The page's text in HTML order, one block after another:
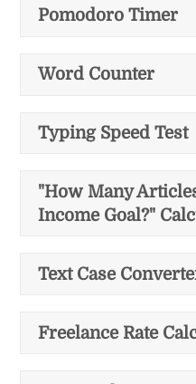
Pomodoro Timer
Word Counter
Typing Speed Test
"How Many
Income Goal?"
Text Case
Freelance Rate